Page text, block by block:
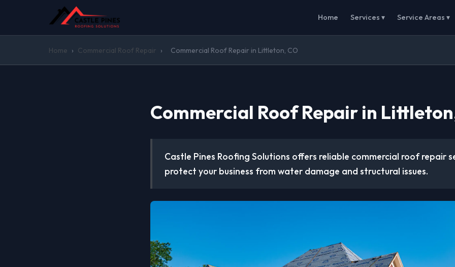
Home Services ▾ Service Areas ▾
Home › Commercial Roof Repair › Commercial Roof Repair in Littleton, CO
Commercial Roof Repair in
Castle Pines Roofing Solutions offers reliable commercial roof repair
protect your business from water damage and structural issues.